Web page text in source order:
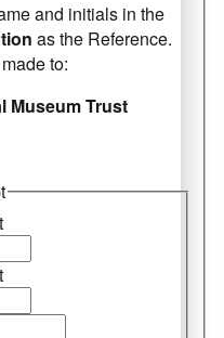
and initials in the
as the Reference.
to:
Museum Trust